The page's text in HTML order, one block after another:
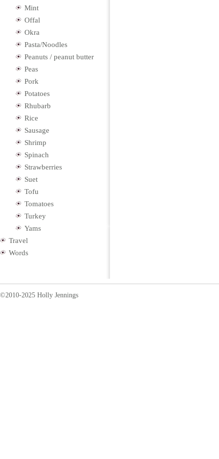
Mint
Offal
Okra
Pasta/Noodles
Peanuts / peanut butter
Peas
Pork
Potatoes
Rhubarb
Rice
Sausage
Shrimp
Spinach
Strawberries
Suet
Tofu
Tomatoes
Turkey
Yams
Travel
Words
©2010-2025 Holly Jennings